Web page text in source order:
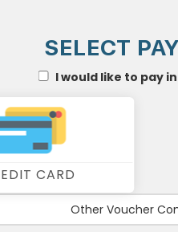
SELECT
I would like to pay
CARD
Other Voucher